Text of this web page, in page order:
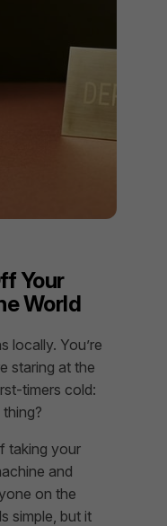
Your
World
locally. You’re
staring at the
timers cold:
taking your
and
on the
simple, but it